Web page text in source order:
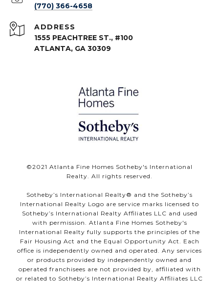
(770) 366-4658
ADDRESS
1555 PEACHTREE ST., #100
ATLANTA, GA 30309
©️2021 Atlanta Fine Homes Sotheby's International
Realty. All rights reserved.
Sotheby’s International Realty®️ and the Sotheby’s
International Realty Logo are service marks licensed to
Sotheby’s International Realty Affiliates LLC and used
with permission. Atlanta Fine Homes Sotheby's
International Realty fully supports the principles of the
Fair Housing Act and the Equal Opportunity Act. Each
office is independently owned and operated. Any services
or products provided by independently owned and
operated franchisees are not provided by, affiliated with
or related to Sotheby’s International Realty Affiliates LLC